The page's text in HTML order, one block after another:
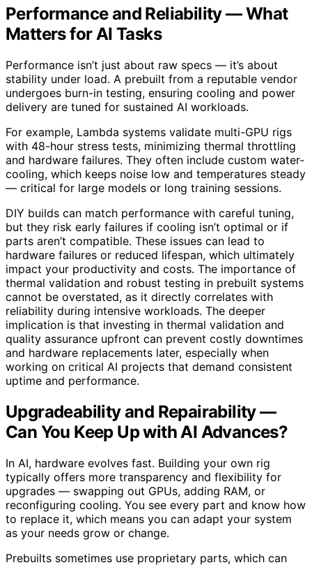
Performance and Reliability — What
Matters for AI Tasks
Performance isn’t just about raw specs — it’s about
stability under load. A prebuilt from a reputable vendor
undergoes burn-in testing, ensuring cooling and power
delivery are tuned for sustained AI workloads.
For example, Lambda systems validate multi-GPU rigs
with 48-hour stress tests, minimizing thermal throttling
and hardware failures. They often include custom water-
cooling, which keeps noise low and temperatures steady
— critical for large models or long training sessions.
DIY builds can match performance with careful tuning,
but they risk early failures if cooling isn’t optimal or if
parts aren’t compatible. These issues can lead to
hardware failures or reduced lifespan, which ultimately
impact your productivity and costs. The importance of
thermal validation and robust testing in prebuilt systems
cannot be overstated, as it directly correlates with
reliability during intensive workloads. The deeper
implication is that investing in thermal validation and
quality assurance upfront can prevent costly downtimes
and hardware replacements later, especially when
working on critical AI projects that demand consistent
uptime and performance.
Upgradeability and Repairability —
Can You Keep Up with AI Advances?
In AI, hardware evolves fast. Building your own rig
typically offers more transparency and flexibility for
upgrades — swapping out GPUs, adding RAM, or
reconfiguring cooling. You see every part and know how
to replace it, which means you can adapt your system
as your needs grow or change.
Prebuilts sometimes use proprietary parts, which can